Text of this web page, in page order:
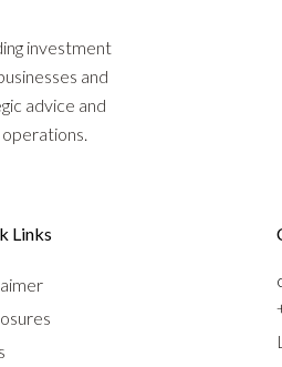
investment
and
advice and
Links